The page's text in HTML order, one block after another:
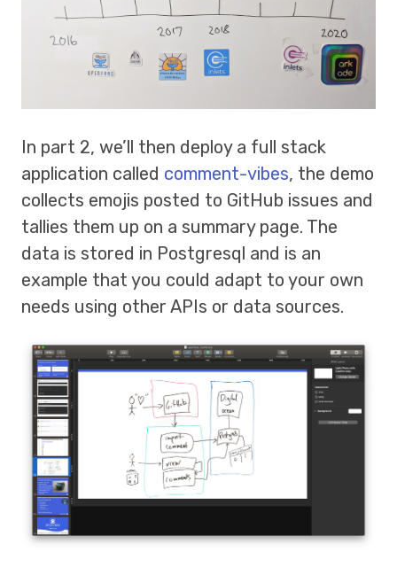
In part 2, we’ll then deploy a full stack
application called comment-vibes, the demo
collects emojis posted to GitHub issues and
tallies them up on a summary page. The
data is stored in Postgresql and is an
example that you could adapt to your own
needs using other APIs or data sources.